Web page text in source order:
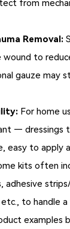
from
Removal:
to
gauze may
For home
— dressings
easy to apply
kits often
adhesive
to handle
examples